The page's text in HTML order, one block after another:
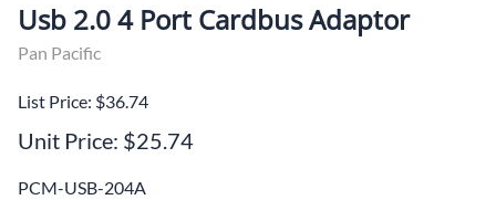
Usb 2.0 4 Port Cardbus Adaptor
Pan Pacific
List Price: $36.74
Unit Price: $25.74
PCM-USB-204A